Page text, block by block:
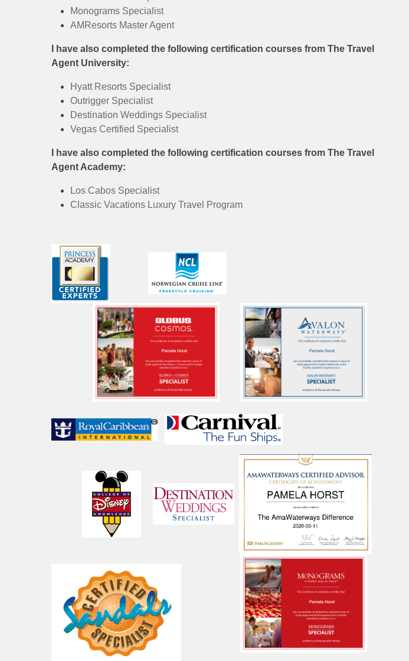
Monograms Specialist
AMResorts Master Agent
I have also completed the following certification courses from The Travel
Agent University:
Hyatt Resorts Specialist
Outrigger Specialist
Destination Weddings Specialist
Vegas Certified Specialist
I have also completed the following certification courses from The Travel
Agent Academy:
Los Cabos Specialist
Classic Vacations Luxury Travel Program